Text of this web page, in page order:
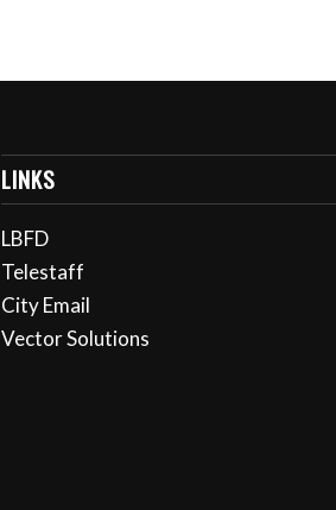
LINKS
LBFD
Telestaff
City Email
Vector Solutions